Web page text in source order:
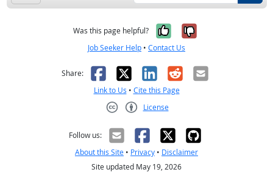
Was this page helpful? Yes, it was
No, it was
Job Seeker Help • Contact Us
Share: Facebook
X LinkedIn
RedditEmail
Link to Us • Cite this Page
License
Follow us:
About this Site • Privacy • Disclaimer
Site updated May 19, 2026